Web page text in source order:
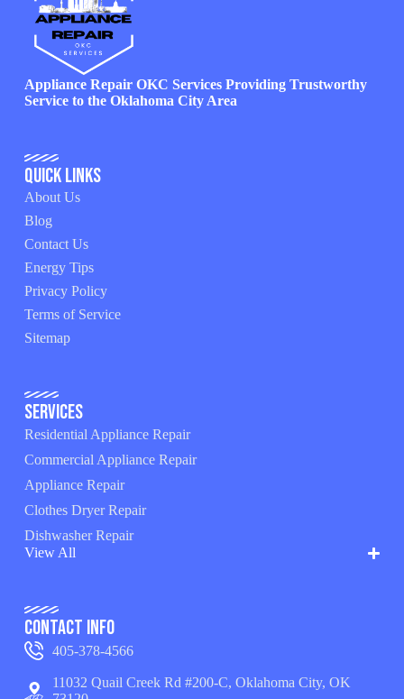
Appliance Repair OKC Services Providing Trustworthy
Service to the Oklahoma City Area
Quick Links
About Us
Blog
Contact Us
Energy Tips
Privacy Policy
Terms of Service
Sitemap
Services
Residential Appliance Repair
Commercial Appliance Repair
Appliance Repair
Clothes Dryer Repair
Dishwasher Repair
View All
Contact Info
405-378-4566
11032 Quail Creek Rd #200-C, Oklahoma City, OK